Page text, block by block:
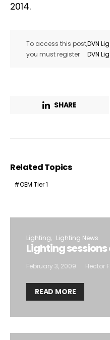
2014.
To access this post,
you must register
DVN
DVN
SHARE
Related Topics
OEM Tier 1
Lighting Lighting News
Lighting sessions
February 3, 2009 Hector
READ MORE